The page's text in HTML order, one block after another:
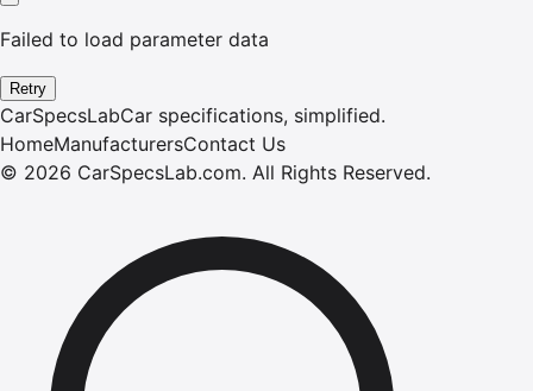
Failed to load parameter data
Retry
CarSpecsLabCar specifications, simplified.
HomeManufacturersContact Us
© 2026 CarSpecsLab.com. All Rights Reserved.